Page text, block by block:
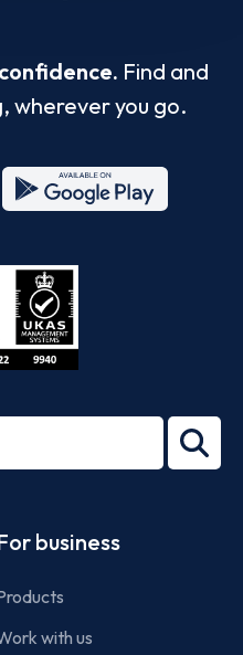
Find and
wherever you go.
business
with us